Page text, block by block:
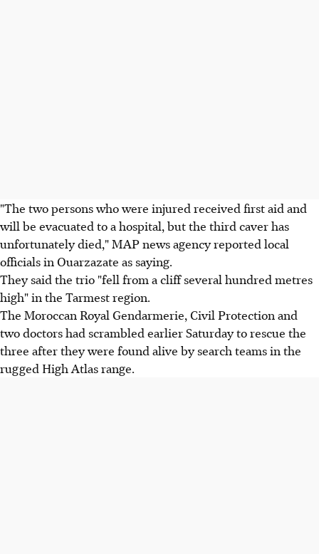
"The two persons who were injured received first aid and
will be evacuated to a hospital, but the third caver has
unfortunately died," MAP news agency reported local
officials in Ouarzazate as saying.
They said the trio "fell from a cliff several hundred metres
high" in the Tarmest region.
The Moroccan Royal Gendarmerie, Civil Protection and
two doctors had scrambled earlier Saturday to rescue the
three after they were found alive by search teams in the
rugged High Atlas range.